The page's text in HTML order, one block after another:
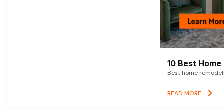
10 Best
Best home
READ MORE